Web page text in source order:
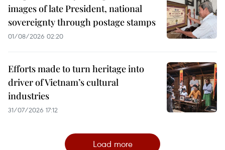
images of late President, national
sovereignty through postage stamps
01/08/2026 02:20
Efforts made to turn heritage into
driver of Vietnam’s cultural
industries
31/07/2026 17:12
Load more